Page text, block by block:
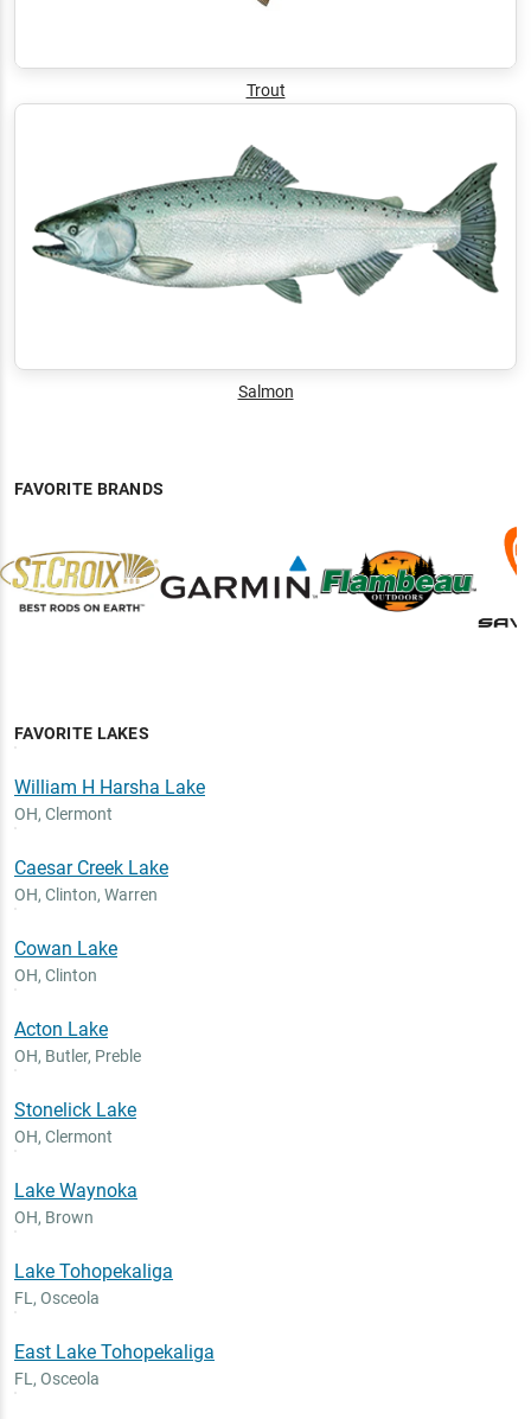
Trout
Salmon
FAVORITE BRANDS
FAVORITE LAKES
William H Harsha Lake
OH, Clermont
Caesar Creek Lake
OH, Clinton, Warren
Cowan Lake
OH, Clinton
Acton Lake
OH, Butler, Preble
Stonelick Lake
OH, Clermont
Lake Waynoka
OH, Brown
Lake Tohopekaliga
FL , Osceola
East Lake Tohopekaliga
FL , Osceola